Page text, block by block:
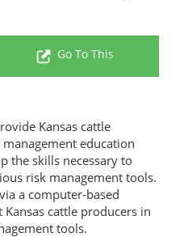
Go To This
Kansas cattle
education
the skills necessary to
risk management tools.
a computer-based
cattle producers in
tools.